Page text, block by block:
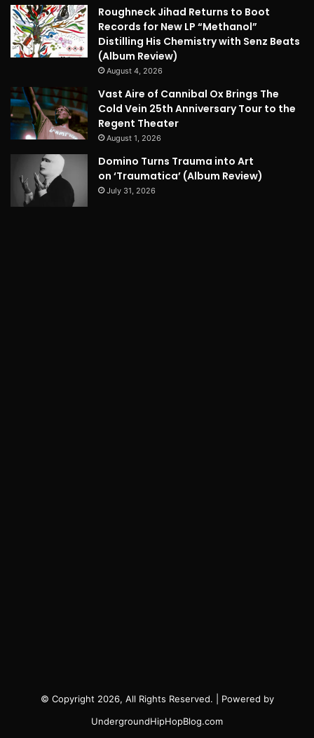
Roughneck Jihad Returns to Boot
Records for New LP “Methanol”
Distilling His Chemistry with Senz Beats
(Album Review)
August 4, 2026
Vast Aire of Cannibal Ox Brings The
Cold Vein 25th Anniversary Tour to the
Regent Theater
August 1, 2026
Domino Turns Trauma into Art
on ‘Traumatica’ (Album Review)
July 31, 2026
© Copyright 2026, All Rights Reserved. | Powered by
UndergroundHipHopBlog.com